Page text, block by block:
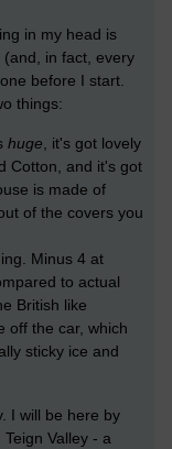
in my head is
in fact, every
before I start.
things:
huge, it's got lovely
Cotton, and it's got
is made of
of the covers you
Minus 4 at
to actual
British like
off the car, which
sticky ice and
I will be here by
Valley - a